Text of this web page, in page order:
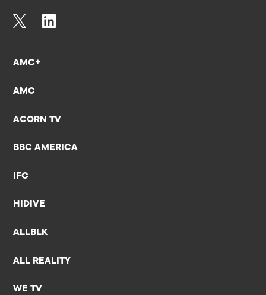
AMC+
AMC
ACORN TV
BBC AMERICA
IFC
HIDIVE
ALLBLK
ALL REALITY
WE TV